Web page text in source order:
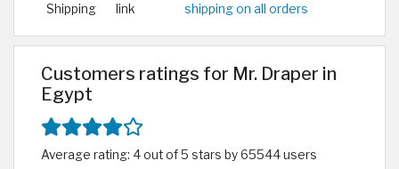
Shipping
link
shipping on all orders
Customers ratings for Mr. Draper in
Egypt
Average rating: 4 out of 5 stars by 65544 users